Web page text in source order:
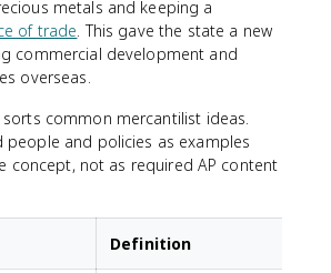
metals and keeping a
of trade. This gave the state a new
commercial development and
overseas.
common mercantilist ideas.
people and policies as examples
concept, not as required AP content
Definition